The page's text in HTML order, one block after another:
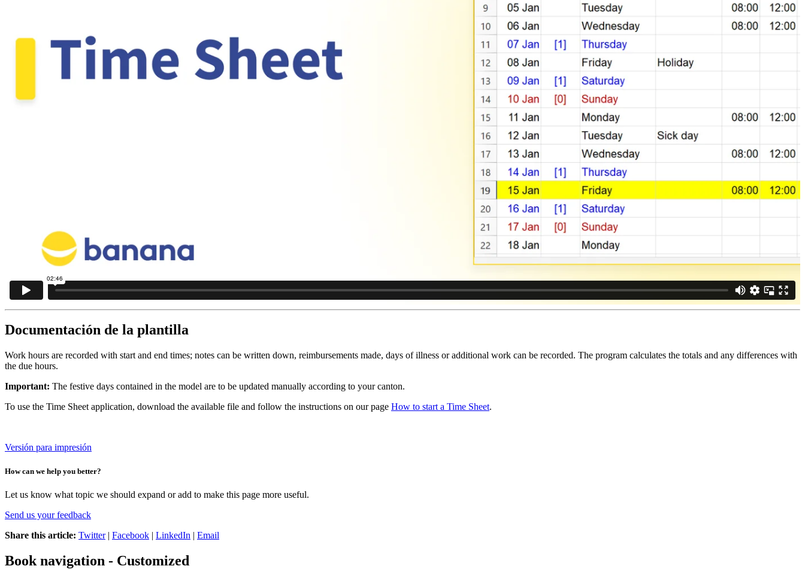
Documentación de la plantilla
Work hours are recorded with start and end times; notes can be written down, reimbursements made, days of illness or additional work can be recorded. The program calculates the totals and any differences with
the due hours.
Important: The festive days contained in the model are to be updated manually according to your canton.
To use the Time Sheet application, download the available file and follow the instructions on our page How to start a Time Sheet.
Versión para impresión
How can we help you better?
Let us know what topic we should expand or add to make this page more useful.
Send us your feedback
Share this article: Twitter| Facebook | LinkedIn | Email
Book navigation - Customized